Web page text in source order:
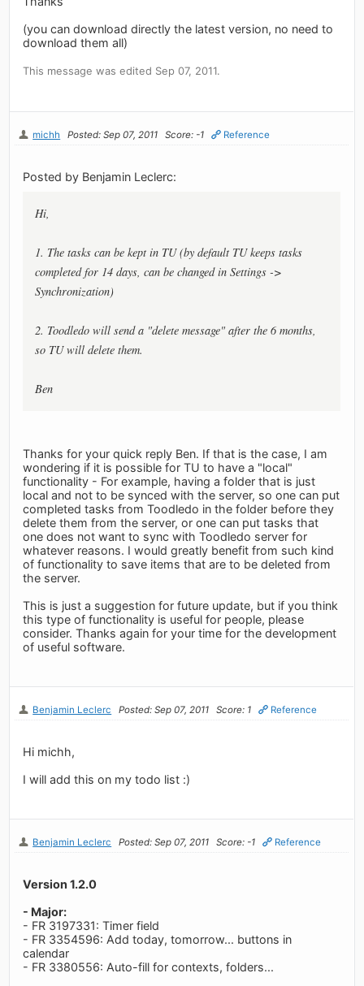
(you can download directly the latest version, no need to
download them all)
This message was edited Sep 07, 2011.
michh Posted: Sep 07, 2011 Score: -1 Reference
Posted by Benjamin Leclerc:
Hi,
1. The tasks can be kept in TU (by default TU keeps tasks
completed for 14 days, can be changed in Settings ->
Synchronization)
2. Toodledo will send a "delete message" after the 6 months,
so TU will delete them.
Ben
Thanks for your quick reply Ben. If that is the case, I am
wondering if it is possible for TU to have a "local"
functionality - For example, having a folder that is just
local and not to be synced with the server, so one can put
completed tasks from Toodledo in the folder before they
delete them from the server, or one can put tasks that
one does not want to sync with Toodledo server for
whatever reasons. I would greatly benefit from such kind
of functionality to save items that are to be deleted from
the server.
This is just a suggestion for future update, but if you think
this type of functionality is useful for people, please
consider. Thanks again for your time for the development
of useful software.
Benjamin Leclerc Posted: Sep 07, 2011 Score: 1 Reference
Hi michh,
I will add this on my todo list :)
Benjamin Leclerc Posted: Sep 07, 2011 Score: -1 Reference
Version 1.2.0
- Major:
- FR 3197331: Timer field
- FR 3354596: Add today, tomorrow... buttons in
calendar
- FR 3380556: Auto-fill for contexts, folders...